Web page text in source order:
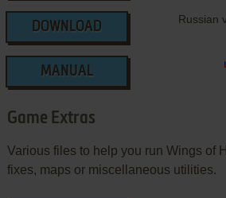
DOWNLOAD
Russian
MANUAL
Game Extras
Various files to help you run Wings of
fixes, maps or miscellaneous utilities.